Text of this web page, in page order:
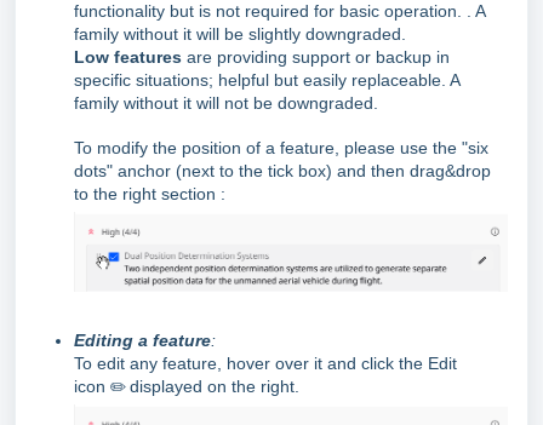
functionality but is not required for basic operation. . A
family without it will be slightly downgraded.
Low features are providing support or backup in
specific situations; helpful but easily replaceable. A
family without it will not be downgraded.
To modify the position of a feature, please use the "six
dots" anchor (next to the tick box) and then drag&drop
to the right section :
Editing a feature:
To edit any feature, hover over it and click the Edit
icon ✏️displayed on the right.